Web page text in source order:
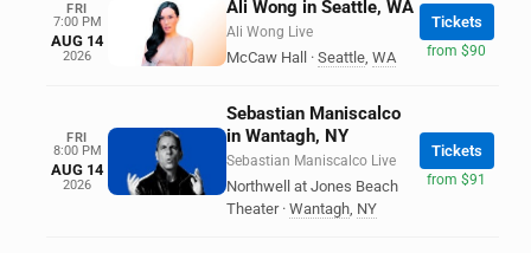
FRI
7:00 PM
AUG 14
2026
Ali Wong in Seattle, WA
Ali Wong Live
McCaw Hall · Seattle, WA
Tickets
from $90
FRI
8:00 PM
AUG 14
2026
Sebastian Maniscalco
in Wantagh, NY
Sebastian Maniscalco Live
Northwell at Jones Beach
Theater · Wantagh, NY
Tickets
from $91